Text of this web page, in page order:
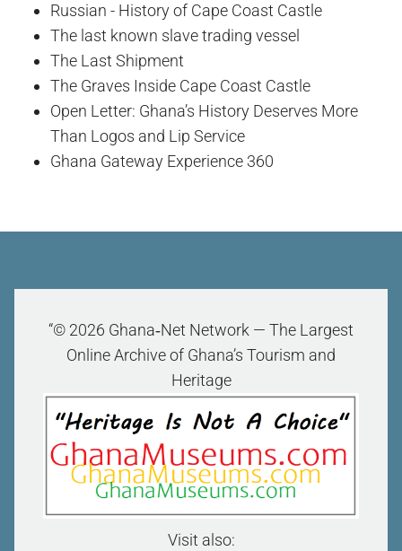
Russian - History of Cape Coast Castle
The last known slave trading vessel
The Last Shipment
The Graves Inside Cape Coast Castle
Open Letter: Ghana’s History Deserves More
Than Logos and Lip Service
Ghana Gateway Experience 360
“© 2026 Ghana‑Net Network — The Largest
Online Archive of Ghana’s Tourism and
Heritage
Visit also: